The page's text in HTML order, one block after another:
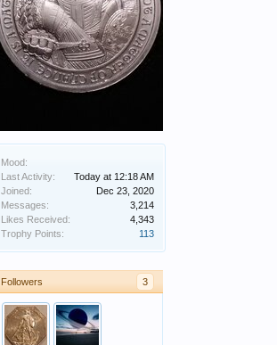
Mood:
Last Activity:
Today at 12:18 AM
Joined:
Dec 23, 2020
Messages:
3,214
Likes Received:
4,343
Trophy Points:
113
Followers 3